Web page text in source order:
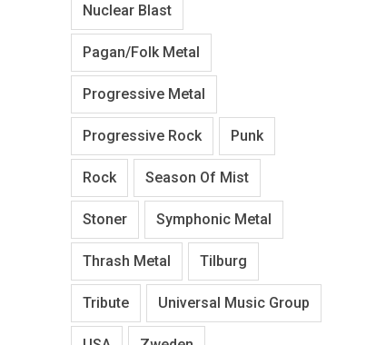
Nuclear Blast
Pagan/Folk Metal
Progressive Metal
Progressive Rock Punk
Rock Season Of Mist
Stoner Symphonic Metal
Thrash Metal Tilburg
Tribute Universal Music Group